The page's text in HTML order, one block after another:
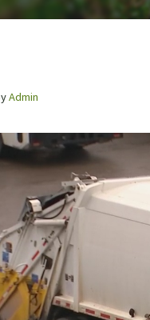
Admin